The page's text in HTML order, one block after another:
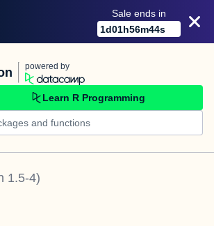
Sale ends in
1d01h56m44s
powered by
Learn R Programming
1.5-4)